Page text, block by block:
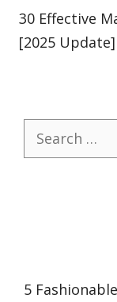
30 Effective
[2025 Update]
Search
for:
5